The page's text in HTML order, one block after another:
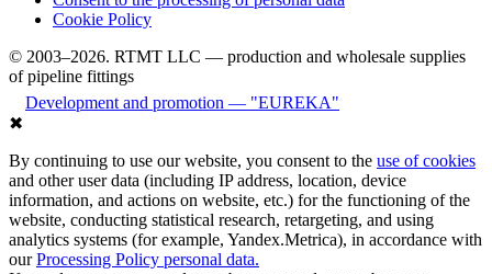
Cookie Policy
© 2003–2026. RTMT LLC — production and wholesale supplies
of pipeline fittings
Development and promotion — "EUREKA"
✖
By continuing to use our website, you consent to the use of cookies
and other user data (including IP address, location, device
information, and actions on website, etc.) for the functioning of the
website, conducting statistical research, retargeting, and using
analytics systems (for example, Yandex.Metrica), in accordance with
ourProcessing Policy personal data.